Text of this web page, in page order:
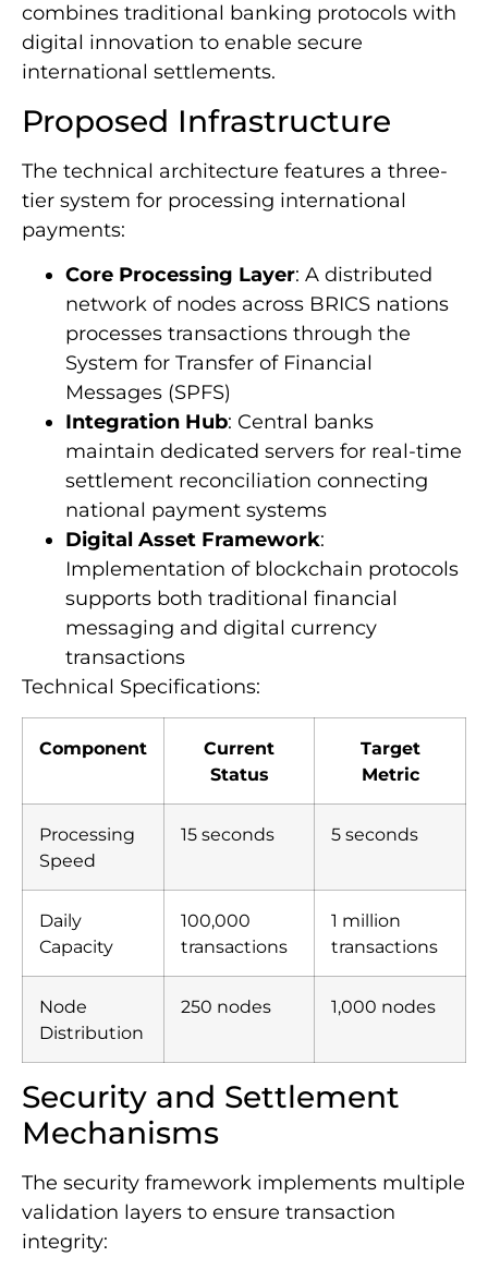
combines traditional banking protocols with
digital innovation to enable secure
international settlements.
Proposed Infrastructure
The technical architecture features a three-
tier system for processing international
payments:
Core Processing Layer: A distributed
network of nodes across BRICS nations
processes transactions through the
System for Transfer of Financial
Messages (SPFS)
Integration Hub: Central banks
maintain dedicated servers for real-time
settlement reconciliation connecting
national payment systems
Digital Asset Framework:
Implementation of blockchain protocols
supports both traditional financial
messaging and digital currency
transactions
Technical Specifications:
Component
Current
Status
Target
Metric
Processing
Speed
15 seconds 5 seconds
Daily
Capacity
100,000
transactions
1 million
transactions
Node
Distribution
250 nodes 1,000 nodes
Security and Settlement
Mechanisms
The security framework implements multiple
validation layers to ensure transaction
integrity: